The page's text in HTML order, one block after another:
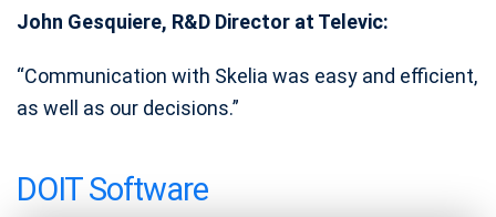
John Gesquiere, R&D Director at Televic:
“Communication with Skelia was easy and efficient,
as well as our decisions.”
DOIT Software